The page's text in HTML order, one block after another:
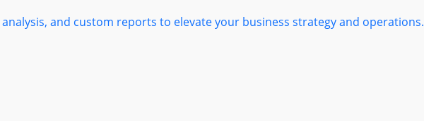
and custom reports to elevate your business strategy and operations.